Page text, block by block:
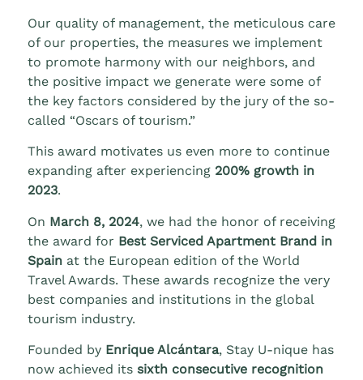
Our quality of management, the meticulous care
of our properties, the measures we implement
to promote harmony with our neighbors, and
the positive impact we generate were some of
the key factors considered by the jury of the so-
called “Oscars of tourism.”
This award motivates us even more to continue
expanding after experiencing 200% growth in
2023.
On March 8, 2024, we had the honor of receiving
the award for Best Serviced Apartment Brand in
Spainat the European edition of the World
Travel Awards. These awards recognize the very
best companies and institutions in the global
tourism industry.
Founded by Enrique Alcántara, Stay U-nique has
now achieved its sixth consecutive recognition